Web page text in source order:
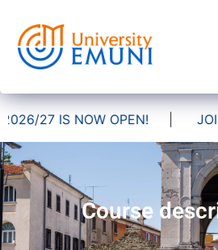
27 IS NOW OPEN!|
Course